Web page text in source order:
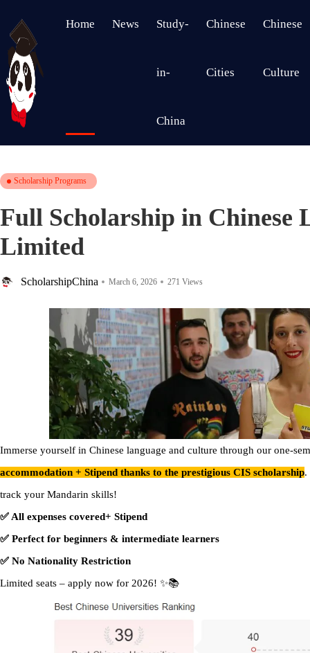
Home News Study-
in-
China
Chinese
Cities
Chinese
Culture
Scholarship Programs
Full Scholarship in Chinese
Limited
ScholarshipChina March 6, 2026 271 Views
Immerse yourself in Chinese language and culture through our one-
accommodation + Stipend thanks to the prestigious CIS scholarship.
track your Mandarin skills!
✅ All expenses covered+ Stipend
✅ Perfect for beginners & intermediate learners
✅ No Nationality Restriction
Limited seats – apply now for 2026! ✨📚